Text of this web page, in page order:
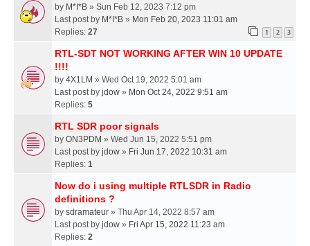
by M*I*B » Sun Feb 12, 2023 7:12 pm
Last post by M*I*B » Mon Feb 20, 2023 11:01 am
Replies: 27 1 2 3
RTL-SDT NOT WORKING AFTER WIN 10 UPDATE
!!!!
by 4X1LM » Wed Oct 19, 2022 5:01 am
Last post by jdow » Mon Oct 24, 2022 9:51 am
Replies: 5
RTL SDR poor signals
by ON3PDM » Wed Jun 15, 2022 5:51 pm
Last post by jdow » Fri Jun 17, 2022 10:31 am
Replies: 1
Now do i using multiple RTLSDR in Radio
definitions ?
by sdramateur » Thu Apr 14, 2022 8:57 am
Last post by jdow » Fri Apr 15, 2022 11:23 am
Replies: 2